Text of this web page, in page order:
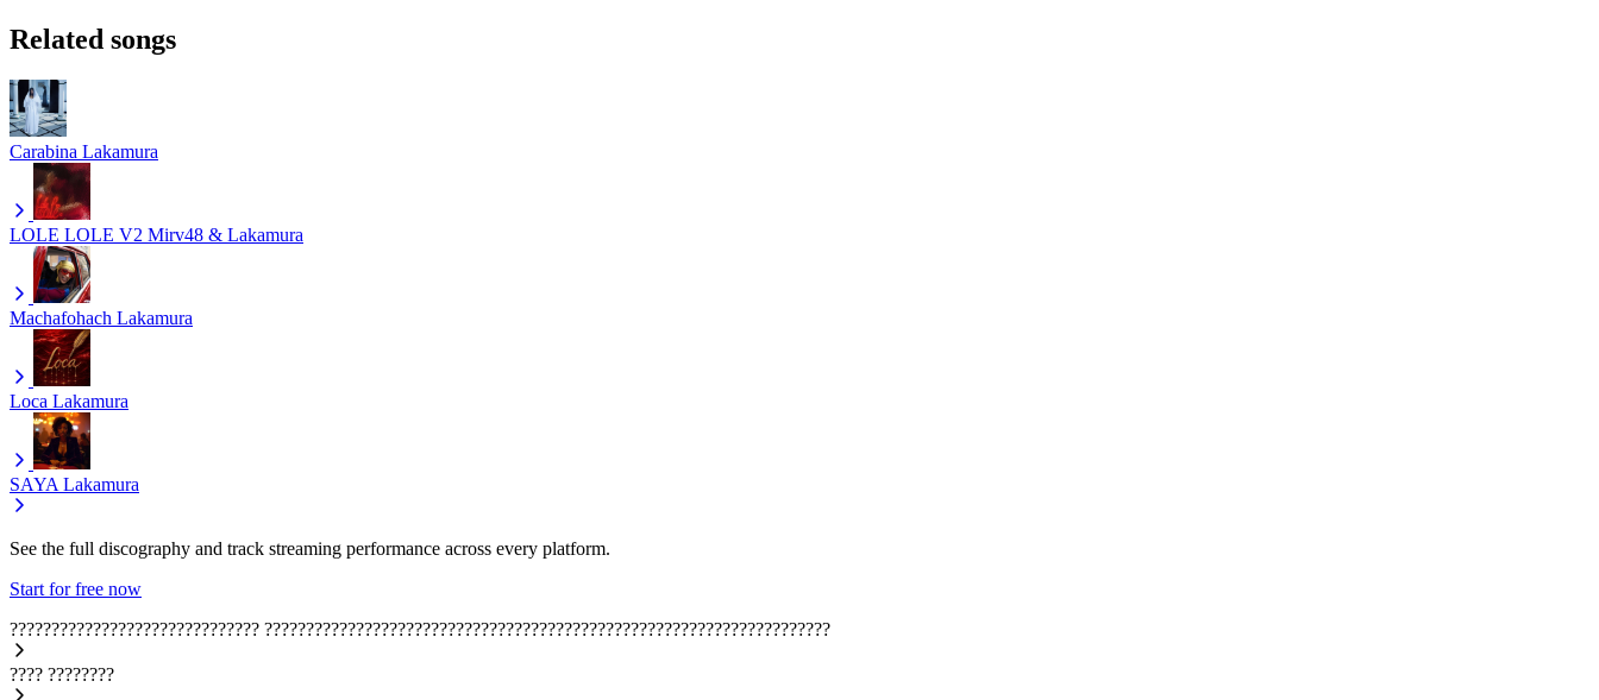
Related songs
Carabina Lakamura
LOLE LOLE V2 Mirv48 & Lakamura
Machafohach Lakamura
Loca Lakamura
SAYA Lakamura
See the full discography and track streaming performance across every platform.
Start for free now
?????????????????????????????? ????????????????????????????????????????????????????????????????????
???? ????????